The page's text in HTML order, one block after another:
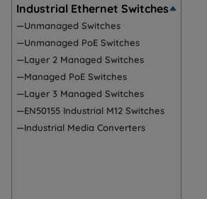
Industrial Ethernet Switches
—Unmanaged Switches
—Unmanaged PoE Switches
—Layer 2 Managed Switches
—Managed PoE Switches
—Layer 3 Managed Switches
—EN50155 Industrial M12 Switches
—Industrial Media Converters